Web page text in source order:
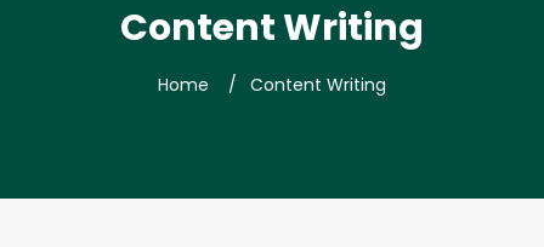
Content Writing
Home Content Writing